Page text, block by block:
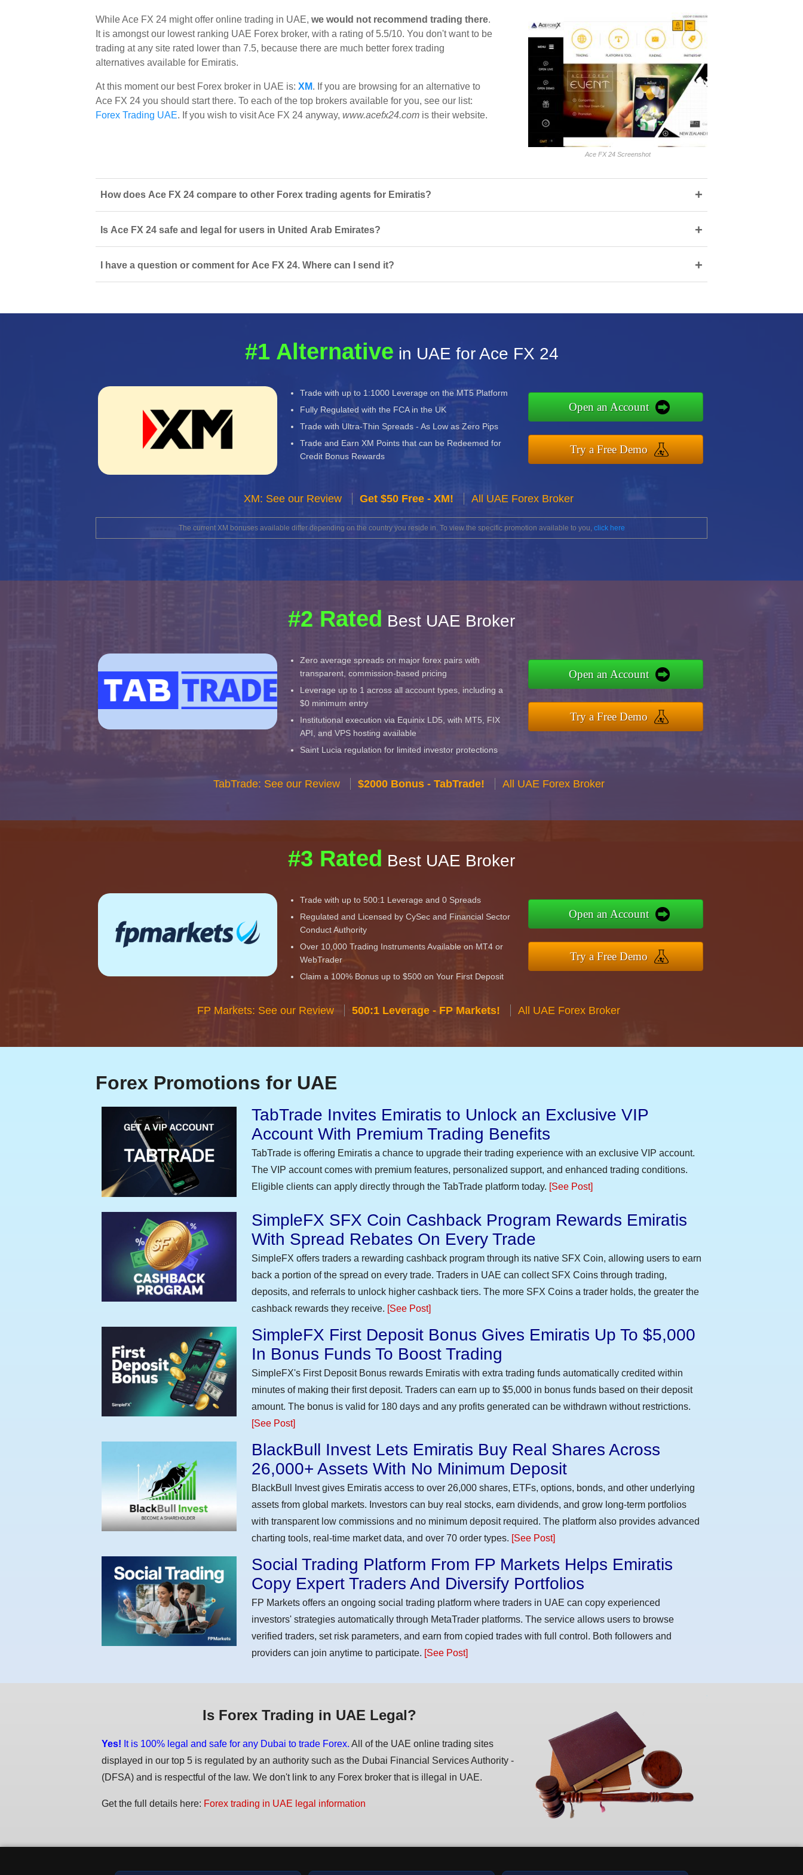
Ace FX 24 Screenshot
While Ace FX 24 might offer online trading in UAE, we would not recommend trading there.
It is amongst our lowest ranking UAE Forex broker, with a rating of 5.5/10. You don't want to be
trading at any site rated lower than 7.5, because there are much better forex trading
alternatives available for Emiratis.
At this moment our best Forex broker in UAE is: XM. If you are browsing for an alternative to
Ace FX 24 you should start there. To each of the top brokers available for you, see our list:
Forex Trading UAE. If you wish to visit Ace FX 24 anyway, www.acefx24.com is their website.
How does Ace FX 24 compare to other Forex trading agents for Emiratis? +
Is Ace FX 24 safe and legal for users in United Arab Emirates? +
I have a question or comment for Ace FX 24. Where can I send it? +
#1 Alternative in UAE for Ace FX 24
Trade with up to 1:1000 Leverage on the MT5 Platform
Fully Regulated with the FCA in the UK
Trade with Ultra-Thin Spreads - As Low as Zero Pips
Trade and Earn XM Points that can be Redeemed for
Credit Bonus Rewards
Open an Account
Try a Free Demo
XM: See our Review Get $50 Free - XM! All UAE Forex Broker
The current XM bonuses available differ depending on the country you reside in. To view the specific promotion available to you, click here
#2 Rated Best UAE Broker
Zero average spreads on major forex pairs with
transparent, commission-based pricing
Leverage up to 1 across all account types, including a
$0 minimum entry
Institutional execution via Equinix LD5, with MT5, FIX
API, and VPS hosting available
Saint Lucia regulation for limited investor protections
Open an Account
Try a Free Demo
TabTrade: See our Review $2000 Bonus - TabTrade! All UAE Forex Broker
#3 Rated Best UAE Broker
Trade with up to 500:1 Leverage and 0 Spreads
Regulated and Licensed by CySec and Financial Sector
Conduct Authority
Over 10,000 Trading Instruments Available on MT4 or
WebTrader
Claim a 100% Bonus up to $500 on Your First Deposit
Open an Account
Try a Free Demo
FP Markets: See our Review 500:1 Leverage - FP Markets! All UAE Forex Broker
Forex Promotions for UAE
TabTrade Invites Emiratis to Unlock an Exclusive VIP
Account With Premium Trading Benefits
TabTrade is offering Emiratis a chance to upgrade their trading experience with an exclusive VIP account.
The VIP account comes with premium features, personalized support, and enhanced trading conditions.
Eligible clients can apply directly through the TabTrade platform today. [See Post]
SimpleFX SFX Coin Cashback Program Rewards Emiratis
With Spread Rebates On Every Trade
SimpleFX offers traders a rewarding cashback program through its native SFX Coin, allowing users to earn
back a portion of the spread on every trade. Traders in UAE can collect SFX Coins through trading,
deposits, and referrals to unlock higher cashback tiers. The more SFX Coins a trader holds, the greater the
cashback rewards they receive. [See Post]
SimpleFX First Deposit Bonus Gives Emiratis Up To $5,000
In Bonus Funds To Boost Trading
SimpleFX's First Deposit Bonus rewards Emiratis with extra trading funds automatically credited within
minutes of making their first deposit. Traders can earn up to $5,000 in bonus funds based on their deposit
amount. The bonus is valid for 180 days and any profits generated can be withdrawn without restrictions.
[See Post]
BlackBull Invest Lets Emiratis Buy Real Shares Across
26,000+ Assets With No Minimum Deposit
BlackBull Invest gives Emiratis access to over 26,000 shares, ETFs, options, bonds, and other underlying
assets from global markets. Investors can buy real stocks, earn dividends, and grow long-term portfolios
with transparent low commissions and no minimum deposit required. The platform also provides advanced
charting tools, real-time market data, and over 70 order types. [See Post]
Social Trading Platform From FP Markets Helps Emiratis
Copy Expert Traders And Diversify Portfolios
FP Markets offers an ongoing social trading platform where traders in UAE can copy experienced
investors' strategies automatically through MetaTrader platforms. The service allows users to browse
verified traders, set risk parameters, and earn from copied trades with full control. Both followers and
providers can join anytime to participate. [See Post]
Is Forex Trading in UAE Legal?
Yes! It is 100% legal and safe for any Dubai to trade Forex. All of the UAE online trading sites
displayed in our top 5 is regulated by an authority such as the Dubai Financial Services Authority -
(DFSA) and is respectful of the law. We don't link to any Forex broker that is illegal in UAE.
Get the full details here: Forex trading in UAE legal information